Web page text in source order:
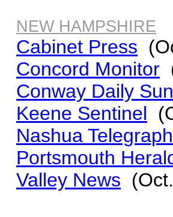
NEW HAMPSHIRE
Cabinet Press
Concord Monitor
Conway Daily Sun
Keene Sentinel
Nashua Telegraph
Portsmouth
Valley News